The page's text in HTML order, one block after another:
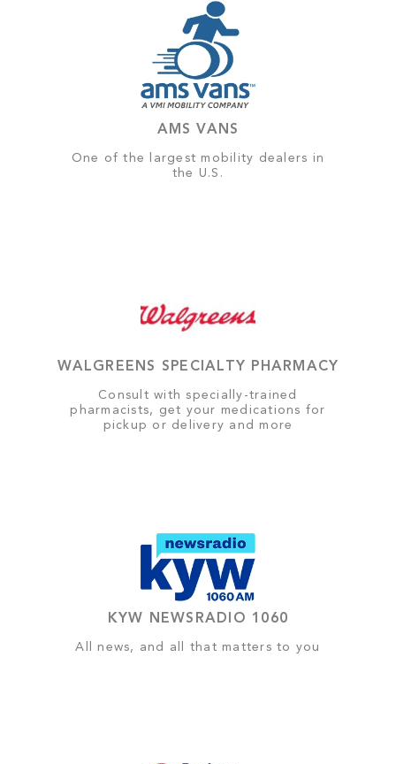
AMS VANS
One of the largest mobility dealers in
the U.S.
WALGREENS SPECIALTY PHARMACY
Consult with specially-trained
pharmacists, get your medications for
pickup or delivery and more
KYW NEWSRADIO 1060
All news, and all that matters to you